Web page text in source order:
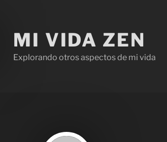
MI VIDA ZEN
Explorando otros aspectos de mi vida